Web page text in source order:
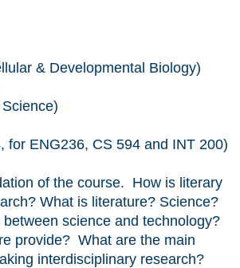
& Developmental Biology)
for ENG236, CS 594 and INT 200)
of the course. How is literary
What is literature? Science?
science and technology?
provide? What are the main
interdisciplinary research?